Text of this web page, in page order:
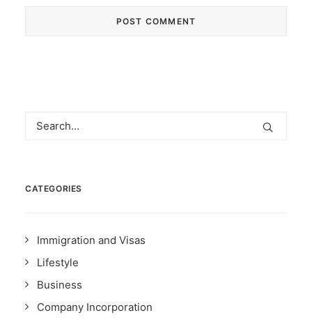
CATEGORIES
Immigration and Visas
Lifestyle
Business
Company Incorporation